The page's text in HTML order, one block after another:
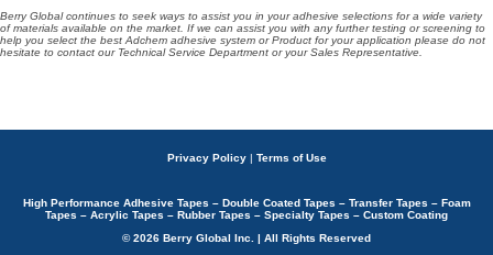
Berry Global continues to seek ways to assist you in your adhesive selections for a wide variety
of materials available on the market. If we can assist you with any further testing or screening to
help you select the best Adchem adhesive system or Product for your application please do not
hesitate to contact our Technical Service Department or your Sales Representative.
Privacy Policy | Terms of Use
High Performance Adhesive Tapes – Double Coated Tapes – Transfer Tapes – Foam
Tapes – Acrylic Tapes – Rubber Tapes – Specialty Tapes – Custom Coating
© 2026 Berry Global Inc. | All Rights Reserved